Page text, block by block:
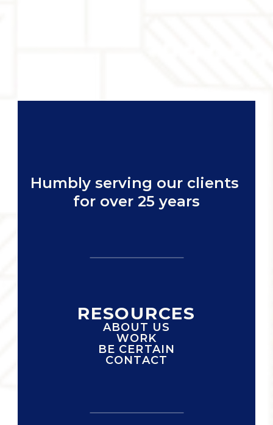
Humbly serving our clients
for over 25 years
RESOURCES
ABOUT US
WORK
BE CERTAIN
CONTACT